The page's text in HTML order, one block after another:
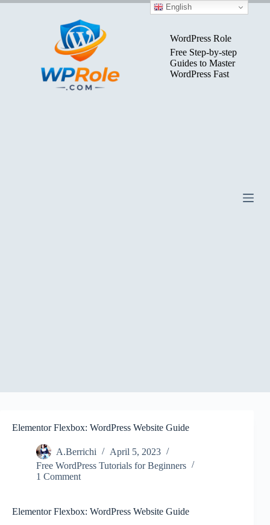
Skip
WordPress Role
Free Step-by-step
Guides to Master
WordPress Fast
Elementor Flexbox: WordPress Website Guide
A.Berrichi
April 5, 2023
Free WordPress Tutorials for Beginners
1 Comment
Elementor Flexbox: WordPress Website Guide
English